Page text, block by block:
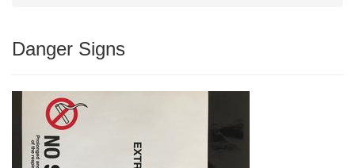
Danger Signs